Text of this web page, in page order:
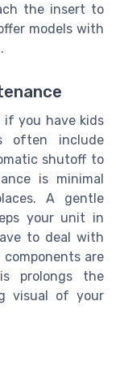
the insert to
models with
if you have kids
often include
shutoff to
is minimal
A gentle
your unit in
to deal with
are
prolongs the
visual of your